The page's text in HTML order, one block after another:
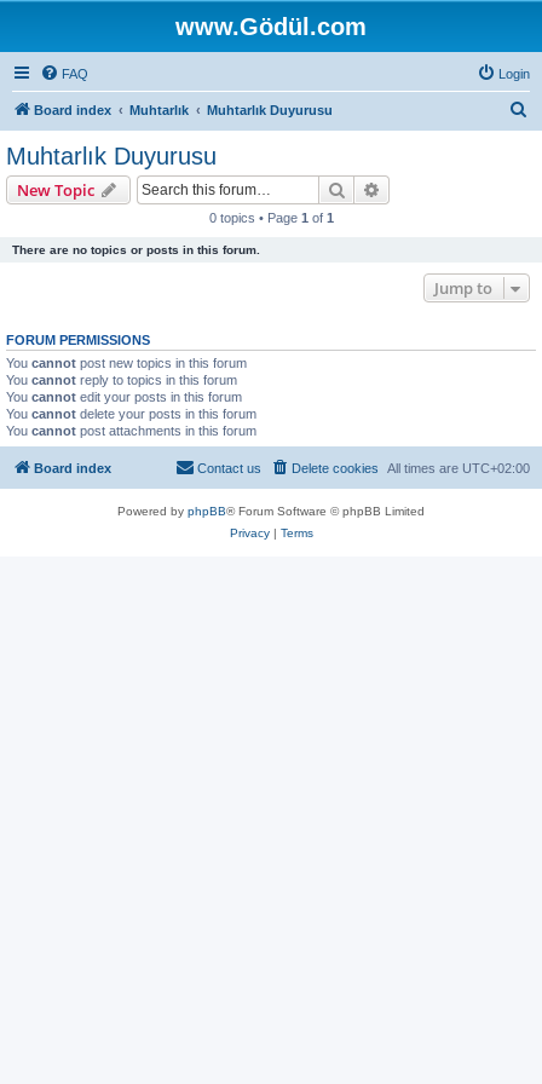
www.Gödül.com
FAQ Login
Board index Muhtarlık Muhtarlık Duyurusu
Muhtarlık Duyurusu
New Topic Search
0 topics • Page 1 of 1
There are no topics or posts in this forum.
Jump to
FORUM PERMISSIONS
You cannot post new topics in this forum
You cannot reply to topics in this forum
You cannot edit your posts in this forum
You cannot delete your posts in this forum
You cannot post attachments in this forum
Board index All times are UTC+02:00
Delete cookies
Contact us
Powered by phpBB® Forum Software © phpBB Limited
Privacy| Terms